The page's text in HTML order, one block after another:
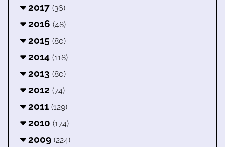
2017 (36)
2016 (48)
2015 (80)
2014 (118)
2013 (80)
2012 (74)
2011 (129)
2010 (174)
2009 (224)